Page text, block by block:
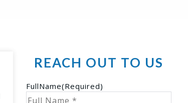
REACH OUT TO US
FullName(Required)